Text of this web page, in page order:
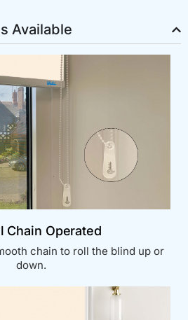
Available
Chain Operated
chain to roll the blind up or
down.